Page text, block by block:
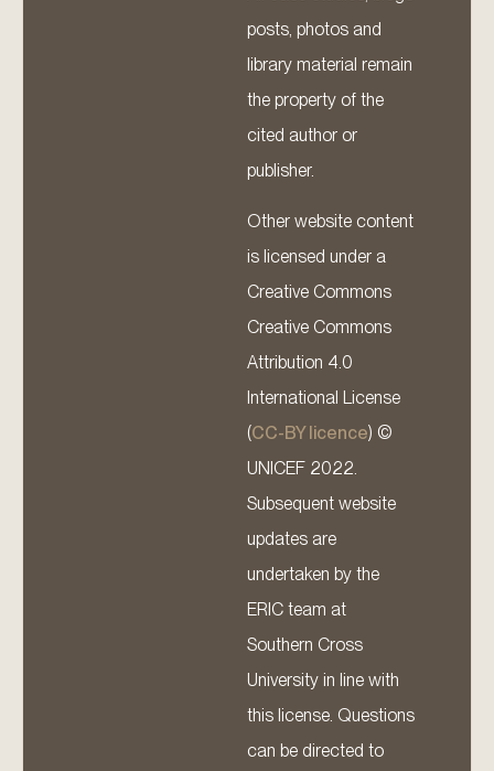
posts, photos and
library material remain
the property of the
cited author or
publisher.
Other website content
is licensed under a
Creative Commons
Creative Commons
Attribution 4.0
International License
(CC-BY licence) ©
UNICEF 2022.
Subsequent website
updates are
undertaken by the
ERIC team at
Southern Cross
University in line with
this license. Questions
can be directed to